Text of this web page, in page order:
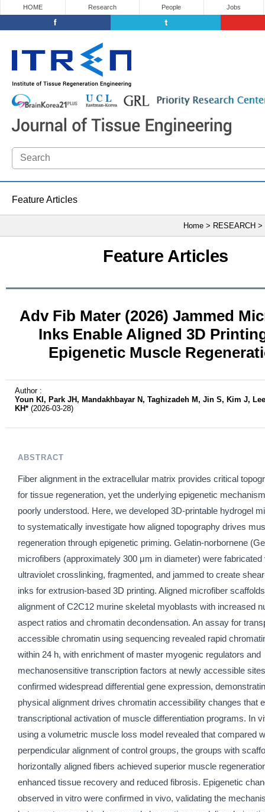
HOME Research People Jobs
Feature Articles
Home > RESEARCH >
Feature Articles
Adv Fib Mater (2026) Jammed
Inks Enable Aligned 3D
Epigenetic Muscle
Author :
Youn KI, Park JH, Mandakhbayar N, Taghizadeh M, Jin S, Kim J,
KH* (2026-03-28)
ABSTRACT
Fiber alignment in the extracellular matrix provides critical
for tissue regeneration, yet the underlying epigenetic
poorly understood. Here, we developed 3D-printable hydrogel
to systematically investigate how aligned topography drives
regeneration through epigenetic priming. Gelatin-norbornene
microfibers (approximately 300 μm in diameter) were fabricated
ultraviolet crosslinking, fragmented, and jammed to create
inks for extrusion-based 3D printing. Aligned microfiber
alignment of C2C12 murine skeletal myoblasts with increased
aspect ratios and chromatin decondensation. An assay for
accessible chromatin using sequencing revealed rapid
within 24 h, with enrichment of master myogenic regulators and
mechanosensitive transcription factors at newly accessible
confirmed widespread differential gene expression,
physical alignment drives chromatin accessibility changes that
transcriptional activation of muscle differentiation programs. In
using a volumetric muscle loss model revealed that compared
perpendicular alignment of control groups, the groups with
horizontally aligned fibers achieved superior muscle
enhanced tissue recovery and reduced fibrosis. Epigenetic
observed in vitro were confirmed in vivo, validating the